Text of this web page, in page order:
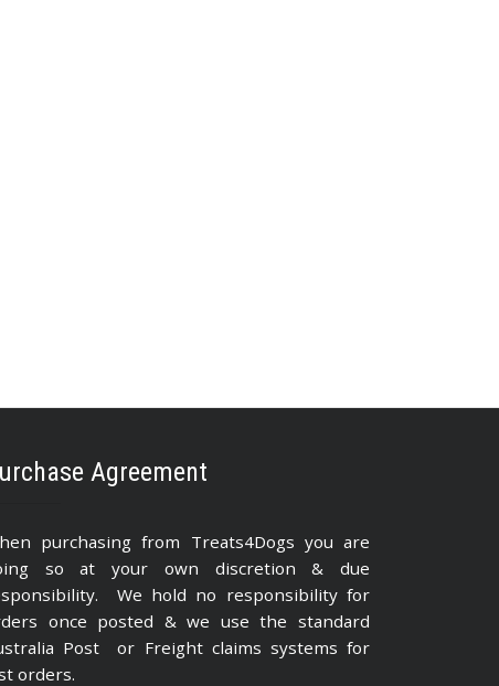
Agreement
purchasing from Treats4Dogs you are
so at your own discretion & due
We hold no responsibility for
once posted & we use the standard
Post or Freight claims systems for
orders.